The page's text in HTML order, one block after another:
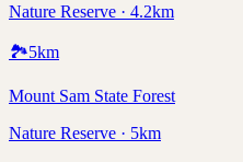
Nature Reserve · 4.2km
🏞️5km
Mount Sam State Forest
Nature Reserve · 5km